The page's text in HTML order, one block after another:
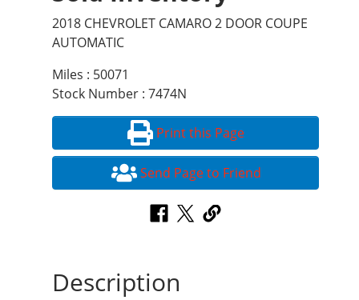
2018 CHEVROLET CAMARO 2 DOOR COUPE
AUTOMATIC
Miles : 50071
Stock Number : 7474N
Print this Page
Send Page to Friend
Description